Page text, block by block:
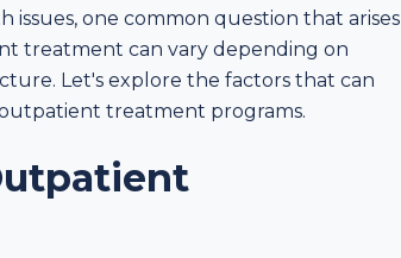
one common question that arises
treatment can vary depending on
Let's explore the factors that can
treatment programs.